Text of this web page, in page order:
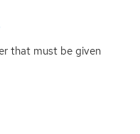
that must be given